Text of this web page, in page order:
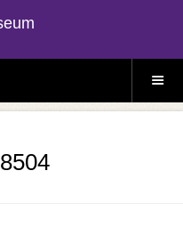
S
E